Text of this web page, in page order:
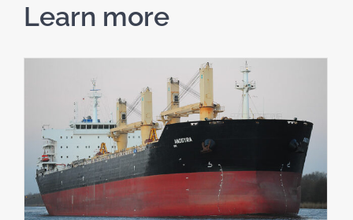
Learn more